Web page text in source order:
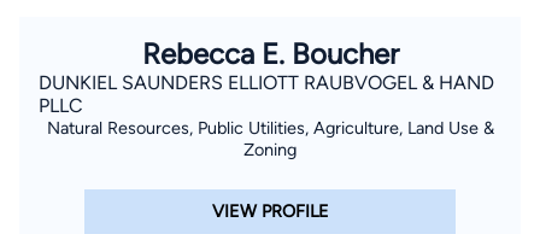
Rebecca E. Boucher
DUNKIEL SAUNDERS ELLIOTT RAUBVOGEL & HAND
PLLC
Natural Resources, Public Utilities, Agriculture, Land Use &
Zoning
VIEW PROFILE